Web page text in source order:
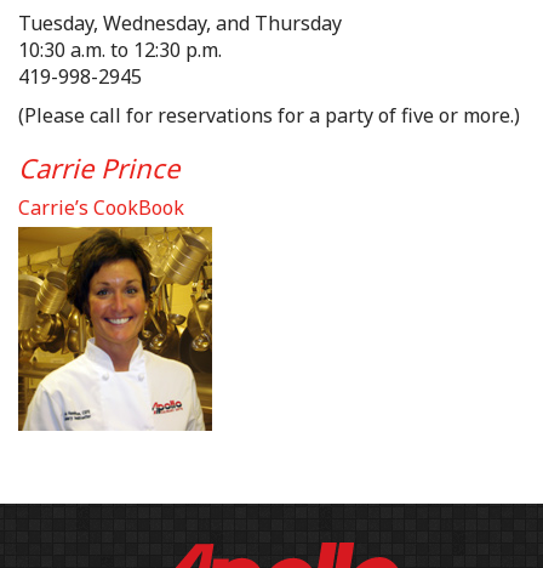
Tuesday, Wednesday, and Thursday
10:30 a.m. to 12:30 p.m.
419-998-2945
(Please call for reservations for a party of five or more.)
Carrie Prince
Carrie’s CookBook